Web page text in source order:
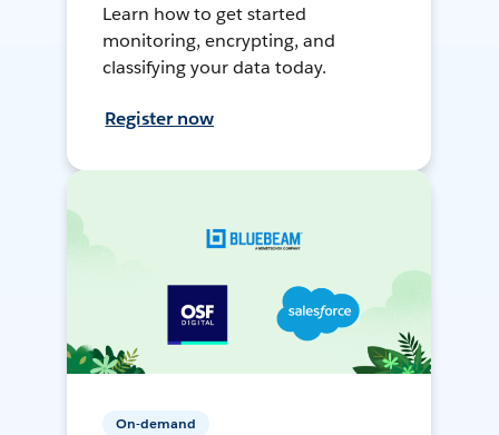
Learn how to get started
monitoring, encrypting, and
classifying your data today.
Register now
On-demand